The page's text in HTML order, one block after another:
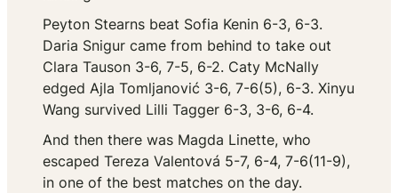
Peyton Stearns beat Sofia Kenin 6-3, 6-3.
Daria Snigur came from behind to take out
Clara Tauson 3-6, 7-5, 6-2. Caty McNally
edged Ajla Tomljanović 3-6, 7-6(5), 6-3. Xinyu
Wang survived Lilli Tagger 6-3, 3-6, 6-4.
And then there was Magda Linette, who
escaped Tereza Valentová 5-7, 6-4, 7-6(11-9),
in one of the best matches on the day.